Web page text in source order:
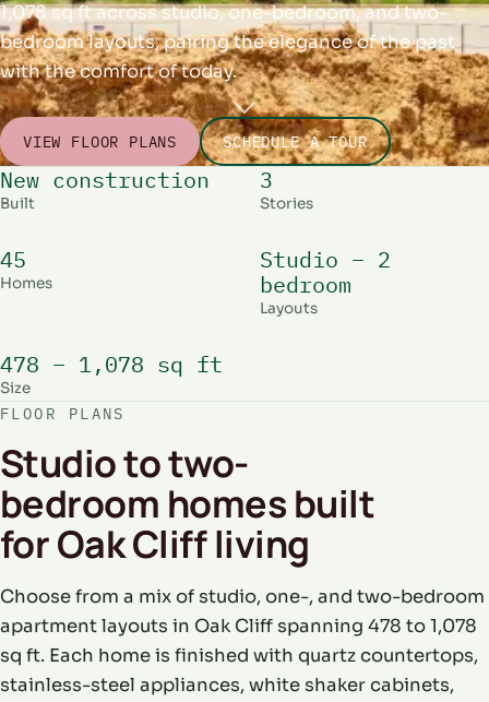
1,078 sq ft across studio, one-bedroom, and two-
bedroom layouts, pairing the elegance of the past
with the comfort of today.
VIEW FLOOR PLANS SCHEDULE A TOUR
New construction
Built
3
Stories
45
Homes
Studio – 2
bedroom
Layouts
478 – 1,078 sq ft
Size
FLOOR PLANS
Studio to two-
bedroom homes built
for Oak Cliff living
Choose from a mix of studio, one-, and two-bedroom
apartment layouts in Oak Cliff spanning 478 to 1,078
sq ft. Each home is finished with quartz countertops,
stainless-steel appliances, white shaker cabinets,